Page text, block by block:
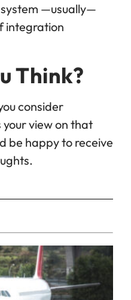
—usually—
integration
Think?
consider
view on that
be happy to receive